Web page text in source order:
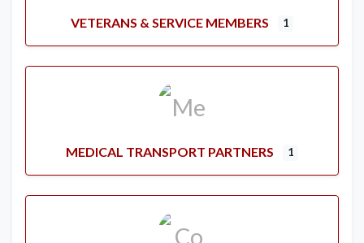
VETERANS & SERVICE MEMBERS 1
MEDICAL TRANSPORT PARTNERS 1